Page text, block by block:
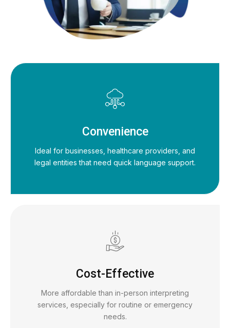
Convenience
Ideal for businesses, healthcare providers, and
legal entities that need quick language support.
Cost-Effective
More affordable than in-person interpreting
services, especially for routine or emergency
needs.